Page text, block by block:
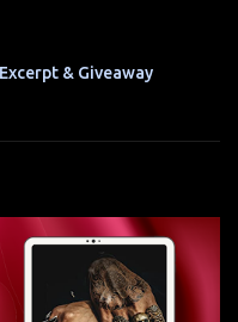
& Giveaway